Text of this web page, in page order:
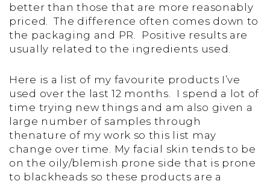
better than those that are more reasonably
priced. The difference often comes down to
the packaging and PR. Positive results are
usually related to the ingredients used.
Here is a list of my favourite products I’ve
used over the last 12 months. I spend a lot of
time trying new things and am also given a
large number of samples through
thenature of my work so this list may
change over time. My facial skin tends to be
on the oily/blemish prone side that is prone
to blackheads so these products are a